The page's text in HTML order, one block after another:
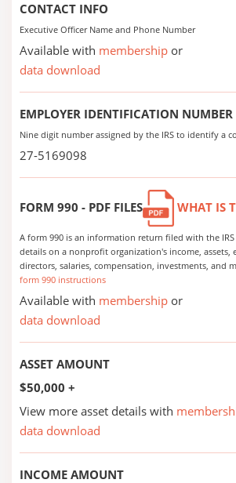
CONTACT INFO
Executive Officer Name and Phone Number
Available with membership or
data download
EMPLOYER IDENTIFICATION
Nine digit number assigned by the IRS to identify a
27-5169098
FORM 990 - PDF FILES WHAT IS
A form 990 is an information return filed with the
details on a nonprofit organization's income, assets,
directors, salaries, compensation, investments, and
form 990 instructions
Available with membership or
data download
ASSET AMOUNT
$50,000 +
View more asset details with
data download
INCOME AMOUNT